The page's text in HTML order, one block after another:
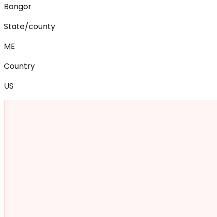
Bangor
State/county
ME
Country
US